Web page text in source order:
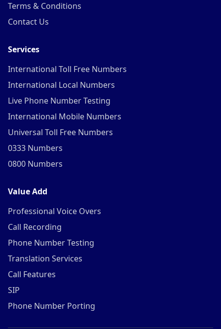
Terms & Conditions
Contact Us
Services
International Toll Free Numbers
International Local Numbers
Live Phone Number Testing
International Mobile Numbers
Universal Toll Free Numbers
0333 Numbers
0800 Numbers
Value Add
Professional Voice Overs
Call Recording
Phone Number Testing
Translation Services
Call Features
SIP
Phone Number Porting